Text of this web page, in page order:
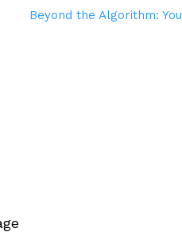
Beyond the Algorithm: